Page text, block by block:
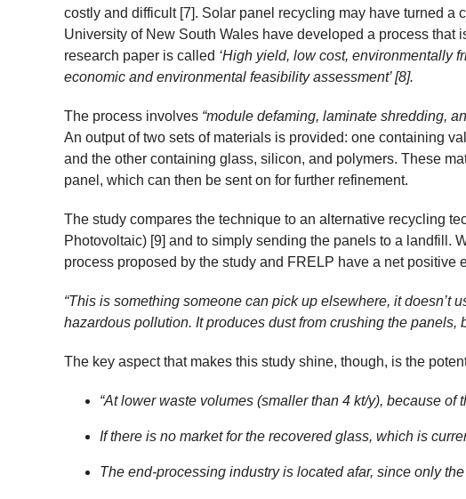
costly and difficult [7]. Solar panel recycling may have turned a
University of New South Wales have developed a process
research paper is called ‘High yield, low cost, environmentally
economic and environmental feasibility assessment’ [8].
The process involves “module defaming, laminate shredding,
An output of two sets of materials is provided: one containing
and the other containing glass, silicon, and polymers. These
panel, which can then be sent on for further refinement.
The study compares the technique to an alternative recycling
Photovoltaic) [9] and to simply sending the panels to a landfill.
process proposed by the study and FRELP have a net positive
“This is something someone can pick up elsewhere, it doesn’t
hazardous pollution. It produces dust from crushing the panels,
The key aspect that makes this study shine, though, is the
“At lower waste volumes (smaller than 4 kt/y), because of
If there is no market for the recovered glass, which is
The end-processing industry is located afar, since only